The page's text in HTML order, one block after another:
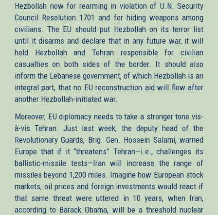
Hezbollah now for rearming in violation of U.N. Security
Council Resolution 1701 and for hiding weapons among
civilians. The EU should put Hezbollah on its terror list
until it disarms and declare that in any future war, it will
hold Hezbollah and Tehran responsible for civilian
casualties on both sides of the border. It should also
inform the Lebanese government, of which Hezbollah is an
integral part, that no EU reconstruction aid will flow after
another Hezbollah-initiated war.
Moreover, EU diplomacy needs to take a stronger tone vis-
à-vis Tehran. Just last week, the deputy head of the
Revolutionary Guards, Brig. Gen. Hossein Salami, warned
Europe that if it “threatens” Tehran—i.e., challenges its
ballistic-missile tests—Iran will increase the range of
missiles beyond 1,200 miles. Imagine how European stock
markets, oil prices and foreign investments would react if
that same threat were uttered in 10 years, when Iran,
according to Barack Obama, will be a threshold nuclear